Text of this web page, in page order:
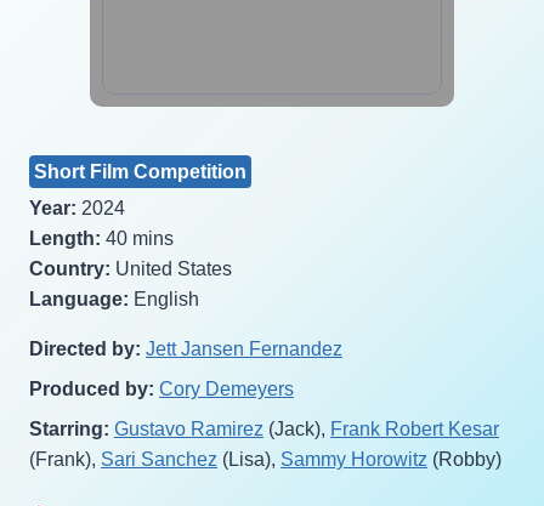
Short Film Competition
Year: 2024
Length: 40 mins
Country: United States
Language: English
Directed by: Jett Jansen Fernandez
Produced by: Cory Demeyers
Starring: Gustavo Ramirez (Jack), Frank Robert Kesar
(Frank), Sari Sanchez (Lisa), Sammy Horowitz (Robby)